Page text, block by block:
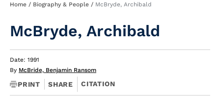
Breadcrumb
Home Biography & People McBryde, Archibald
McBryde, Archibald
Date: 1991
By McBride, Benjamin Ransom
PRINT SHARE CITATION